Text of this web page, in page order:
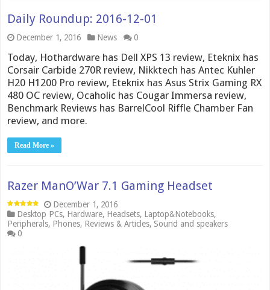
Daily Roundup: 2016-12-01
December 1, 2016 News 0
Today, Hothardware has Dell XPS 13 review, Eteknix has
Corsair Carbide 270R review, Nikktech has Antec Kuhler
H20 H1200 Pro review, Eteknix has Asus Strix Gaming RX
480 OC review, Ocaholic has Cougar Immersa review,
Benchmark Reviews has BarrelCool Riffle Chamber Fan
review, and more.
Read More »
Razer ManO’War 7.1 Gaming Headset
December 1, 2016
Desktop PCs, Hardware, Headsets, Laptop&Notebooks,
Peripherals, Phones, Reviews & Articles, Sound and speakers
0